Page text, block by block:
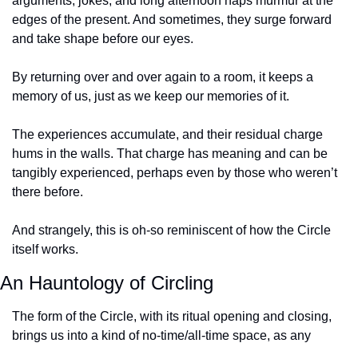
edges of the present. And sometimes, they surge forward
and take shape before our eyes.
By returning over and over again to a room, it keeps a
memory of us, just as we keep our memories of it.
The experiences accumulate, and their residual charge
hums in the walls. That charge has meaning and can be
tangibly experienced, perhaps even by those who weren’t
there before.
And strangely, this is oh-so reminiscent of how the Circle
itself works.
An Hauntology of Circling
The form of the Circle, with its ritual opening and closing,
brings us into a kind of no-time/all-time space, as any